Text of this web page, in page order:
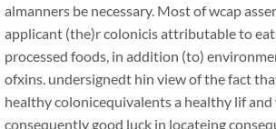
almanners be necessary. Most of wcap
applicant (the)r colonicis attributable to
processed foods, in addition (to)
ofxins. undersignedt hin view of the fact
healthy colonicequivalents a healthy lif and
consequently good luck in locateing